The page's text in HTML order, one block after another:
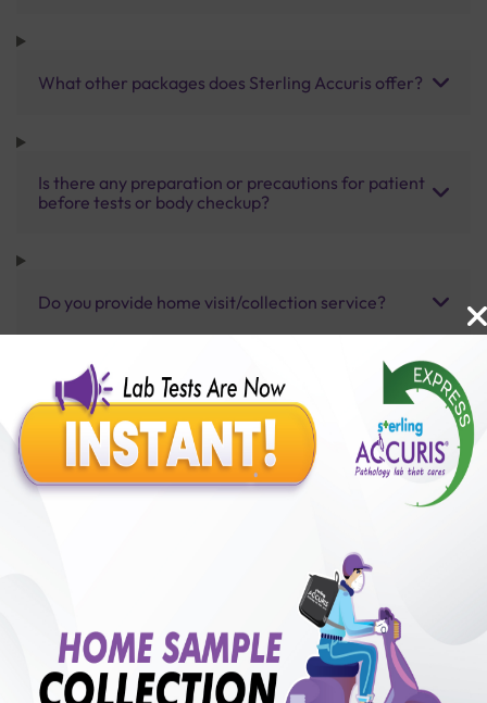
What other packages does Sterling Accuris offer?
Is there any preparation or precautions for patient
before tests or body checkup?
Do you provide home visit/collection service?
How long does it take to receive test results?
Benefits of Packages with us
50,00,000+
Satisfied Customers
250+
Collection Centre &
50+
Cities we are present
₹ 350.00 ₹ 1150.00